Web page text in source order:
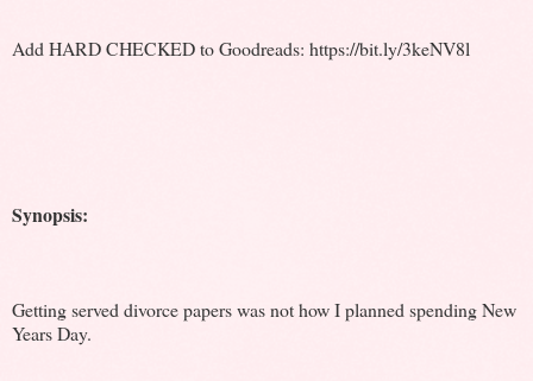
Add HARD CHECKED to Goodreads: https://bit.ly/3keNV8l
Synopsis:
Getting served divorce papers was not how I planned spending New
Years Day.